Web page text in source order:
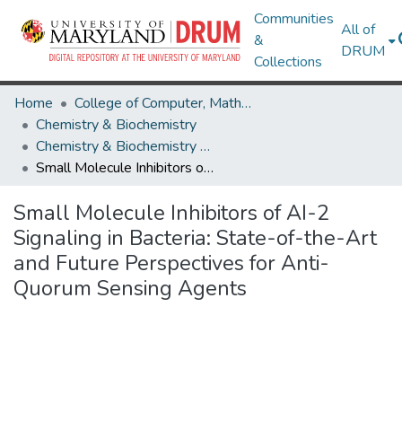
Communities
&
Collections
All of
DRUM
Home
College of Computer, Mathematical & Natural Sciences
Chemistry & Biochemistry
Chemistry & Biochemistry Research Works
Small Molecule Inhibitors of AI-2 Signaling in Bacteria: State-of-the-Art and Future Perspectives for Anti-Quorum Sensing Agents
Small Molecule Inhibitors of AI-2
Signaling in Bacteria: State-of-the-Art
and Future Perspectives for Anti-
Quorum Sensing Agents